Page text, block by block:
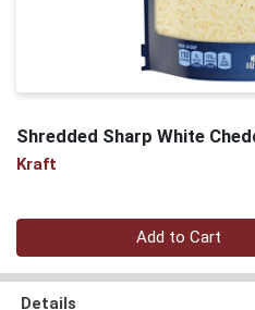
Shredded Sharp White
Kraft
Quantity 0
Add to Cart
Details